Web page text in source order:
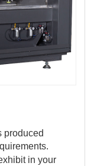
produced
in your